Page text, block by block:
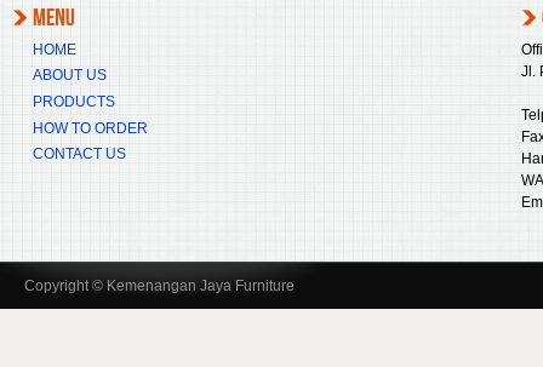
HOME
ABOUT US
PRODUCTS
HOW TO ORDER
CONTACT US
Jl.
Copyright © Kemenangan Jaya Furniture